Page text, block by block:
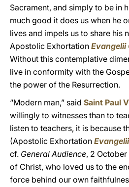
Sacrament, and simply to be in
much good it does us when he
lives and impels us to share his
Apostolic Exhortation Evangelii
Without this contemplative
live in conformity with the
the power of the Resurrection.
“Modern man,” said Saint Paul
willingly to witnesses than to
listen to teachers, it is because
(Apostolic Exhortation
cf. General Audience, 2 October
of Christ, who loved us to the
force behind our own